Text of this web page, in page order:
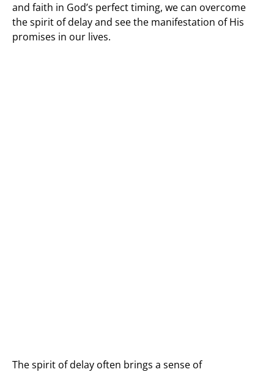
and faith in God’s perfect timing, we can overcome
the spirit of delay and see the manifestation of His
promises in our lives.
The spirit of delay often brings a sense of